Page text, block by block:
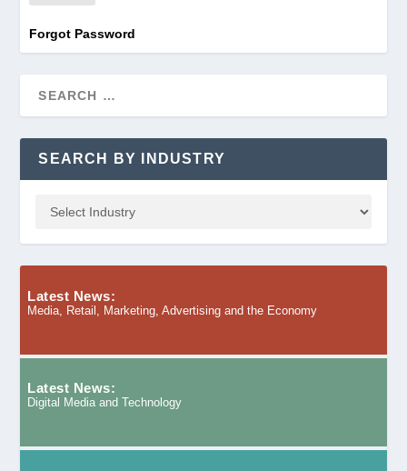
Forgot Password
SEARCH BY INDUSTRY
Latest News:
Media, Retail, Marketing, Advertising and the Economy
Latest News:
Digital Media and Technology